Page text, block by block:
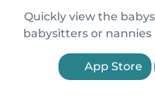
Quickly view the
babysitters or nannies
App Store